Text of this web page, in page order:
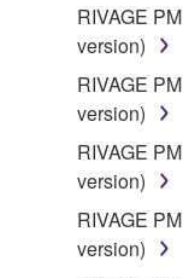
RIVAGE
version)
RIVAGE
version)
RIVAGE
version)
RIVAGE
version)